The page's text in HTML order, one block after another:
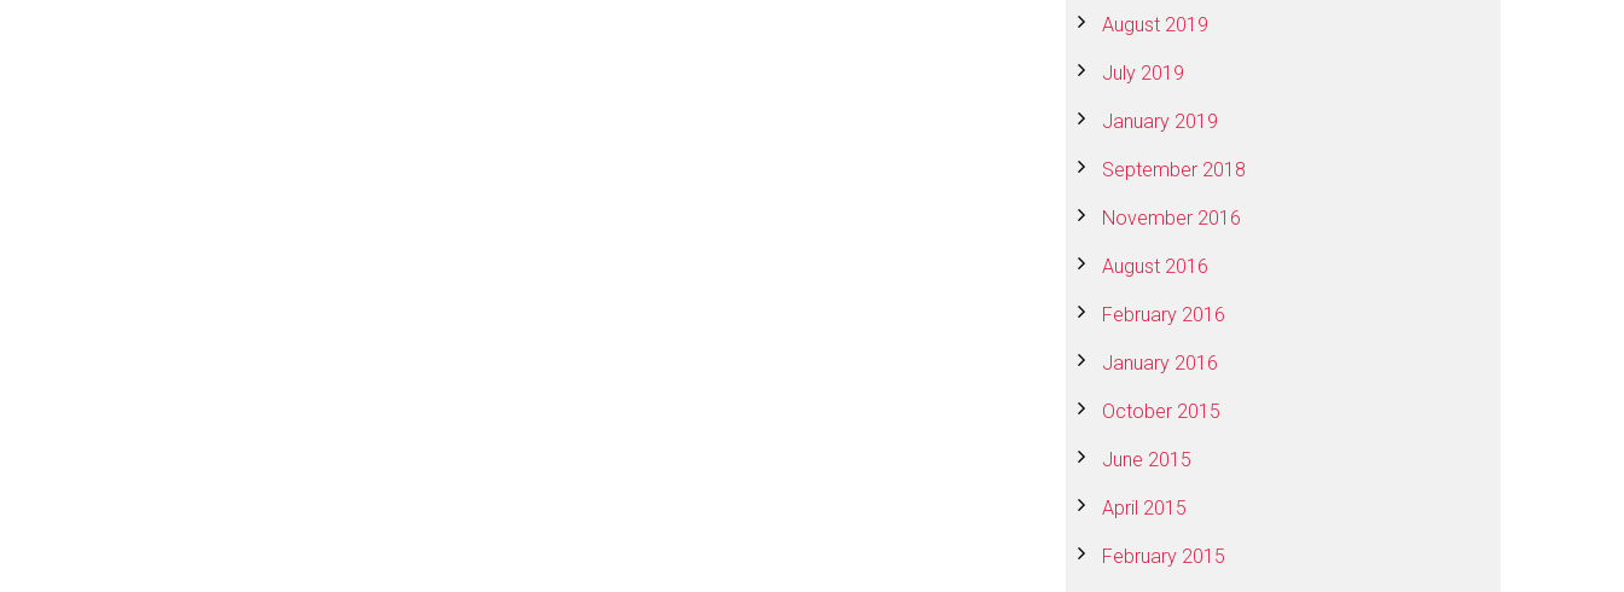
August 2019
July 2019
January 2019
September 2018
November 2016
August 2016
February 2016
January 2016
October 2015
June 2015
April 2015
February 2015